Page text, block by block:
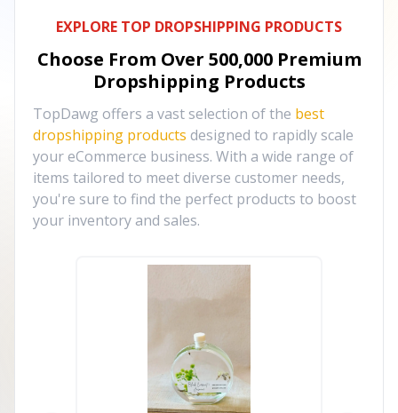
EXPLORE TOP DROPSHIPPING PRODUCTS
Choose From Over 500,000 Premium
Dropshipping Products
TopDawg offers a vast selection of the best
dropshipping products designed to rapidly scale
your eCommerce business. With a wide range of
items tailored to meet diverse customer needs,
you're sure to find the perfect products to boost
your inventory and sales.